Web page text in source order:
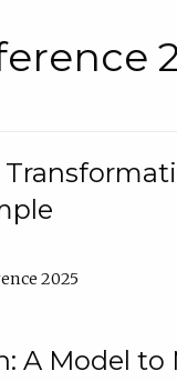
2025
A Model to